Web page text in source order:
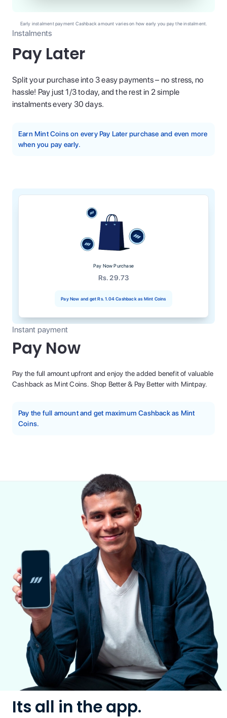
Instalments
Pay Later
Split your purchase into 3 easy payments – no stress, no
hassle! Pay just 1/3 today, and the rest in 2 simple
instalments every 30 days.
Earn Mint Coins on every Pay Later purchase and even more
when you pay early.
Early instalment payment Cashback amount varies on how early you pay the instalment.
Pay Now Purchase
Rs. 29.73
Pay Now and get Rs. 1.04Cashback as Mint Coins
Instant payment
Pay Now
Pay the full amount upfront and enjoy the added benefit of valuable
Cashback as Mint Coins. Shop Better & Pay Better with Mintpay.
Pay the full amount and get maximum Cashback as Mint
Coins.
Its all in the app.